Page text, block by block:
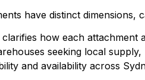
have distinct dimensions,
how each attachment
seeking local
and availability across